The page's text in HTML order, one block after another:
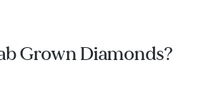
Grown Diamonds?